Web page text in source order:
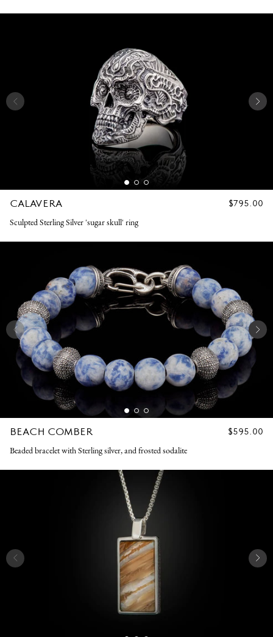
CALAVERA
REGULAR
$795.00
Sculpted Sterling Silver 'sugar skull' ring
BEACH COMBER
REGULAR
$595.00
Beaded bracelet with Sterling silver, and frosted sodalite